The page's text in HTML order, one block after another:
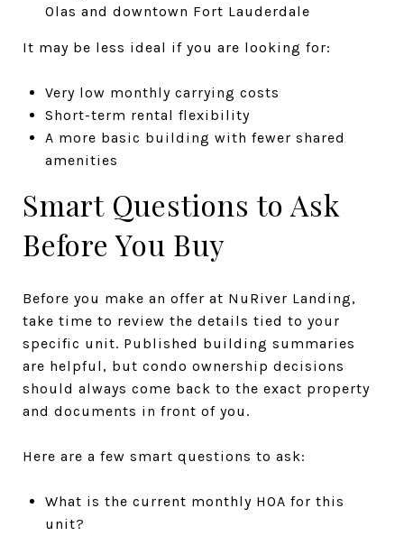
Olas and downtown Fort Lauderdale
It may be less ideal if you are looking for:
Very low monthly carrying costs
Short-term rental flexibility
A more basic building with fewer shared
amenities
Smart Questions to Ask
Before You Buy
Before you make an offer at NuRiver Landing,
take time to review the details tied to your
specific unit. Published building summaries
are helpful, but condo ownership decisions
should always come back to the exact property
and documents in front of you.
Here are a few smart questions to ask:
What is the current monthly HOA for this
unit?